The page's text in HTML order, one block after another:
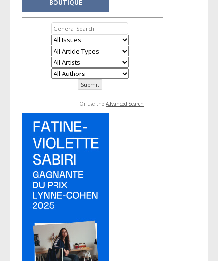
BOUTIQUE
Or use the Advanced Search